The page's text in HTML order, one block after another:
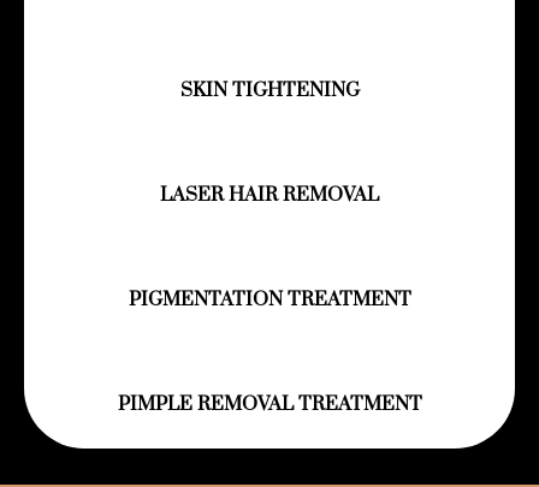
SKIN TIGHTENING
LASER HAIR REMOVAL
PIGMENTATION TREATMENT
PIMPLE REMOVAL TREATMENT